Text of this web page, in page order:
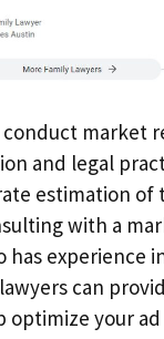
market
and legal
estimation of
with a
has experience
can
optimize your